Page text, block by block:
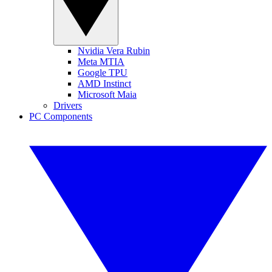
Nvidia Vera Rubin
Meta MTIA
Google TPU
AMD Instinct
Microsoft Maia
Drivers
PC Components